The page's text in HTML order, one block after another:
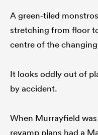
A green-tiled
stretching from floor
centre of the
It looks oddly out of
by accident.
When Murrayfield
revamp plans had a